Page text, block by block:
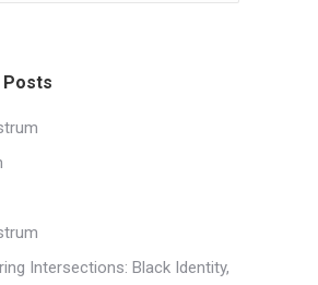
Posts
Intersections: Black Identity,